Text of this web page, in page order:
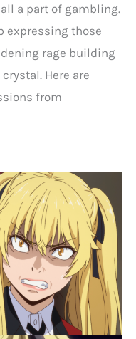
a part of gambling.
expressing those
rage building
Here are
from